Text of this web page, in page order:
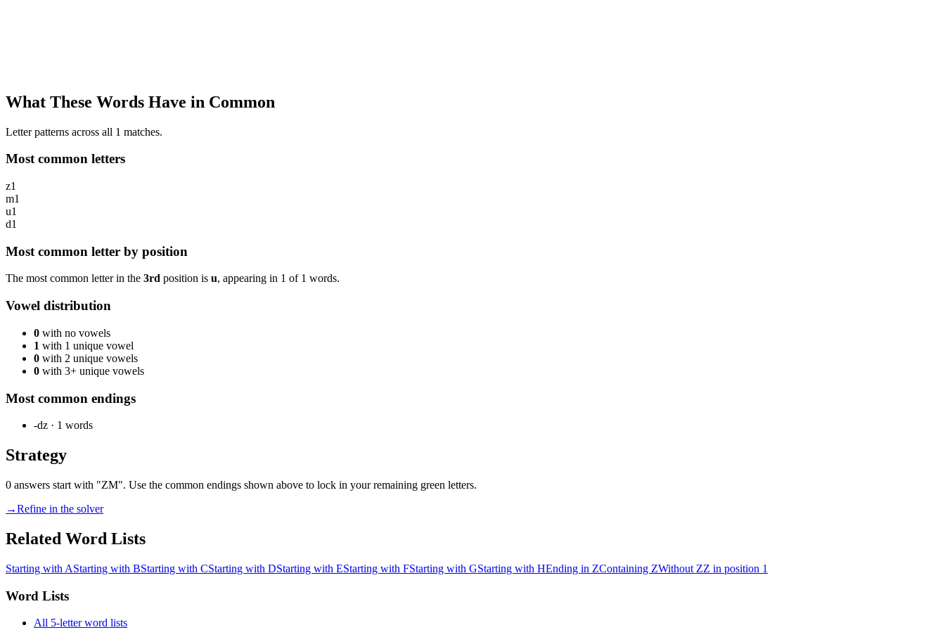
What These Words Have in Common
Letter patterns across all 1 matches.
Most common letters
z1
m1
u1
d1
Most common letter by position
The most common letter in the 3rd position is u, appearing in 1 of 1 words.
Vowel distribution
0 with no vowels
1 with 1 unique vowel
0 with 2 unique vowels
0 with 3+ unique vowels
Most common endings
-dz · 1 words
Strategy
0 answers start with "ZM". Use the common endings shown above to lock in your remaining green letters.
→Refine in the solver
Related Word Lists
Starting with AStarting with BStarting with CStarting with DStarting with EStarting with FStarting with GStarting with HEnding in ZContaining ZWithout ZZ in position 1
Word Lists
All 5-letter word lists